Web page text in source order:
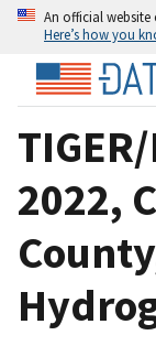
An official website
Here’s how you
2022,